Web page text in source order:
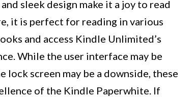
sleek design make it a joy to read
it is perfect for reading in various
and access Kindle Unlimited’s
While the user interface may be
lock screen may be a downside, these
of the Kindle Paperwhite. If